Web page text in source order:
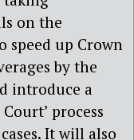
on the
speed up Crown
by the
introduce a
process
It will also